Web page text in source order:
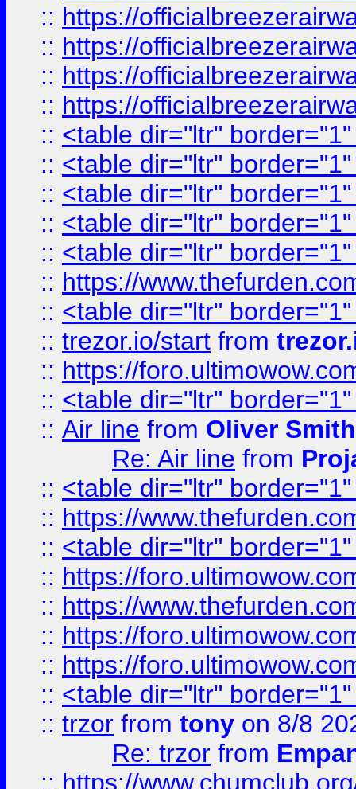
:: https://
:: https://
:: https://
:: https://
:: <table dir="ltr"
:: <table dir="ltr"
:: <table dir="ltr"
:: <table dir="ltr"
:: <table dir="ltr"
:: https://
:: <table dir="ltr"
:: trezor.io/start from
:: https://
:: <table dir="ltr"
:: Air line from Oliver Smith
Re: Air line from
:: <table dir="ltr"
:: https://
:: <table dir="ltr"
:: https://
:: https://
:: https://
:: https://
:: <table dir="ltr"
:: trzor from tony on 8/8
Re: trzor from
:: https://